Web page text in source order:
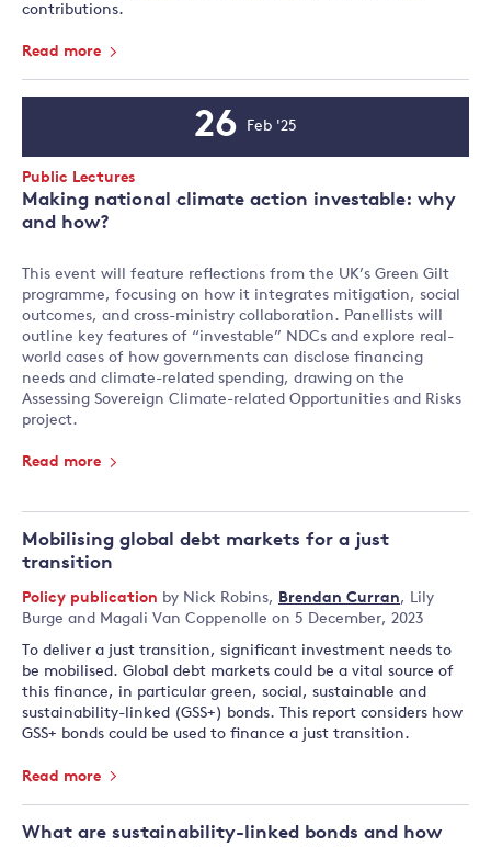
contributions.
Read more
Making national climate action investable: why
and how?
Event
Type:
Public Lectures
This event will feature reflections from the UK’s Green Gilt
programme, focusing on how it integrates mitigation, social
outcomes, and cross-ministry collaboration. Panellists will
outline key features of “investable” NDCs and explore real-
world cases of how governments can disclose financing
needs and climate-related spending, drawing on the
Assessing Sovereign Climate-related Opportunities and Risks
project.
Read more
Date
26 Feb '25
Mobilising global debt markets for a just
transition
Policy publication by Nick Robins, Brendan Curran, Lily
Burge and Magali Van Coppenolle on 5 December, 2023
To deliver a just transition, significant investment needs to
be mobilised. Global debt markets could be a vital source of
this finance, in particular green, social, sustainable and
sustainability-linked (GSS+) bonds. This report considers how
GSS+ bonds could be used to finance a just transition.
Read more
What are sustainability-linked bonds and how